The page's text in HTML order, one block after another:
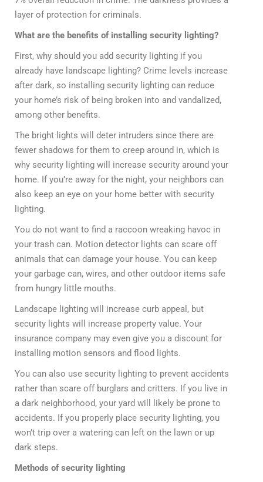
layer of protection for criminals.
What are the benefits of installing security lighting?
First, why should you add security lighting if you
already have landscape lighting? Crime levels increase
after dark, so installing security lighting can reduce
your home’s risk of being broken into and vandalized,
among other benefits.
The bright lights will deter intruders since there are
fewer shadows for them to creep around in, which is
why security lighting will increase security around your
home. If you’re away for the night, your neighbors can
also keep an eye on your home better with security
lighting.
You do not want to find a raccoon wreaking havoc in
your trash can. Motion detector lights can scare off
animals that can damage your house. You can keep
your garbage can, wires, and other outdoor items safe
from hungry little mouths.
Landscape lighting will increase curb appeal, but
security lights will increase property value. Your
insurance company may even give you a discount for
installing motion sensors and flood lights.
You can also use security lighting to prevent accidents
rather than scare off burglars and critters. If you live in
a dark neighborhood, your yard will likely be prone to
accidents. If you properly place security lighting, you
won’t trip over a watering can left on the lawn or up
dark steps.
Methods of security lighting